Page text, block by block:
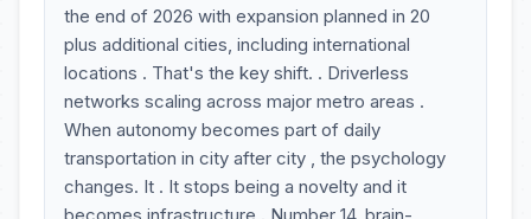
the end of 2026 with expansion planned in 20
plus additional cities, including international
locations . That's the key shift. . Driverless
networks scaling across major metro areas .
When autonomy becomes part of daily
transportation in city after city , the psychology
changes. It . It stops being a novelty and it